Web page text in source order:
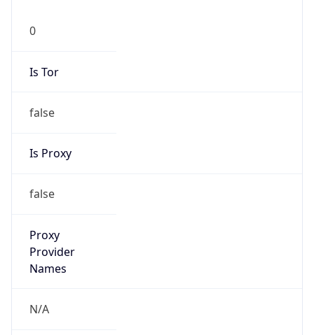
0
Is Tor
false
Is Proxy
false
Proxy
Provider
Names
N/A